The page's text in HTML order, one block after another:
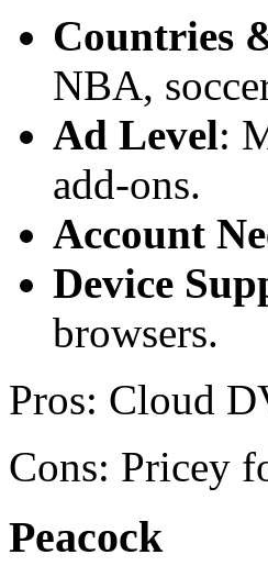
Countries
NBA,
Ad Level:
add-ons.
Account
Device
browsers.
Pros: Cloud
Cons: Pricey
Peacock